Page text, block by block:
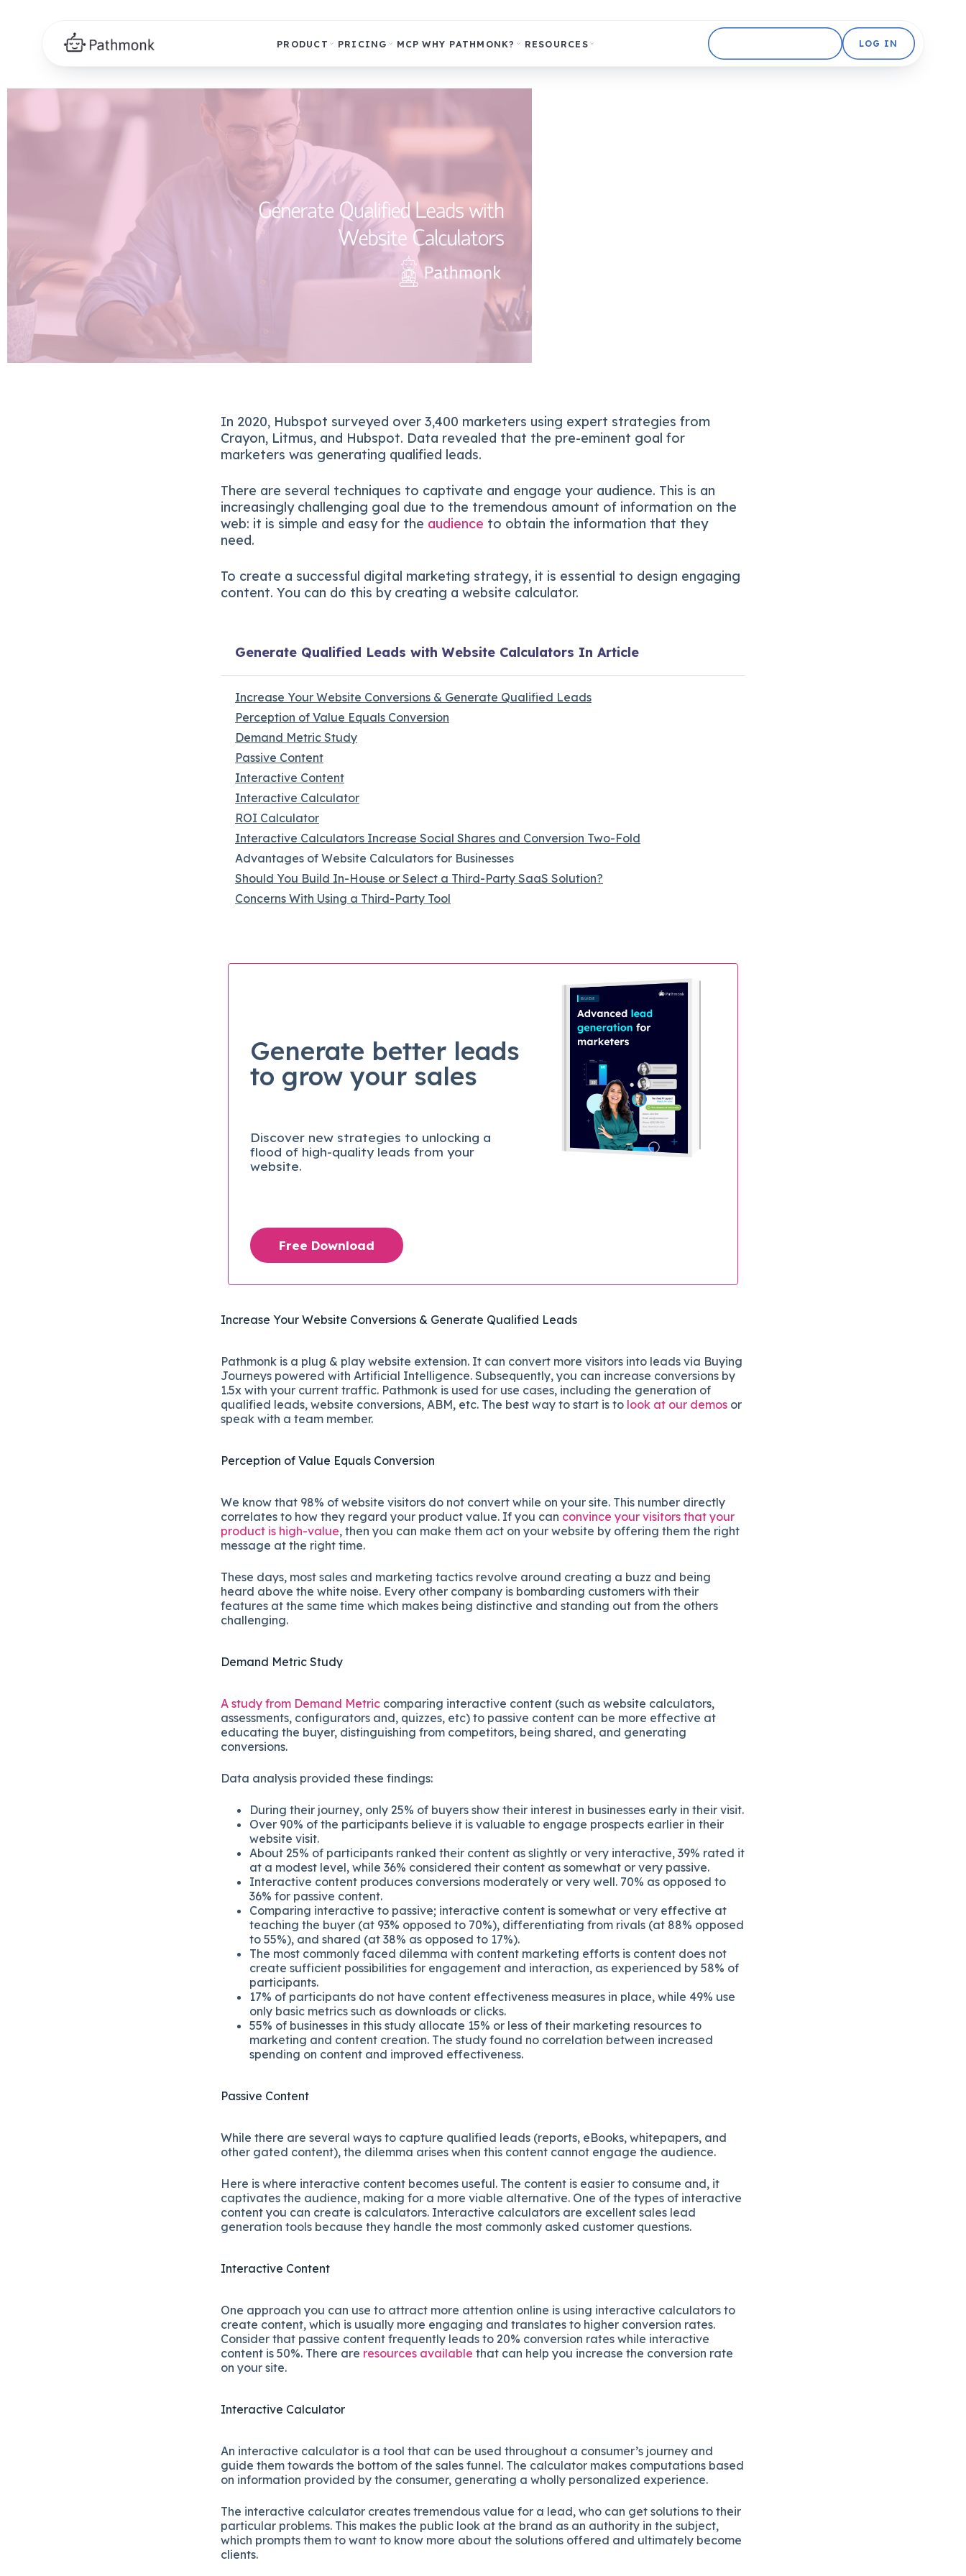
PRODUCT PRICING MCP WHY PATHMONK? RESOURCES LOG IN
In 2020, Hubspot surveyed over 3,400 marketers using expert strategies from
Crayon, Litmus, and Hubspot. Data revealed that the pre-eminent goal for
marketers was generating qualified leads.
There are several techniques to captivate and engage your audience. This is an
increasingly challenging goal due to the tremendous amount of information on the
web: it is simple and easy for the audience to obtain the information that they
need.
To create a successful digital marketing strategy, it is essential to design engaging
content. You can do this by creating a website calculator.
Generate Qualified Leads with Website Calculators In Article
Increase Your Website Conversions & Generate Qualified Leads
Perception of Value Equals Conversion
Demand Metric Study
Passive Content
Interactive Content
Interactive Calculator
ROI Calculator
Interactive Calculators Increase Social Shares and Conversion Two-Fold
Advantages of Website Calculators for Businesses
Should You Build In-House or Select a Third-Party SaaS Solution?
Concerns With Using a Third-Party Tool
Generate better leads
to grow your sales
Discover new strategies to unlocking a
flood of high-quality leads from your
website.
Free Download
Increase Your Website Conversions & Generate Qualified Leads
Pathmonk is a plug & play website extension. It can convert more visitors into leads via Buying
Journeys powered with Artificial Intelligence. Subsequently, you can increase conversions by
1.5x with your current traffic. Pathmonk is used for use cases, including the generation of
qualified leads, website conversions, ABM, etc. The best way to start is to look at our demos or
speak with a team member.
Perception of Value Equals Conversion
We know that 98% of website visitors do not convert while on your site. This number directly
correlates to how they regard your product value. If you can convince your visitors that your
product is high-value, then you can make them act on your website by offering them the right
message at the right time.
These days, most sales and marketing tactics revolve around creating a buzz and being
heard above the white noise. Every other company is bombarding customers with their
features at the same time which makes being distinctive and standing out from the others
challenging.
Demand Metric Study
A study from Demand Metric comparing interactive content (such as website calculators,
assessments, configurators and, quizzes, etc) to passive content can be more effective at
educating the buyer, distinguishing from competitors, being shared, and generating
conversions.
Data analysis provided these findings:
During their journey, only 25% of buyers show their interest in businesses early in their visit.
Over 90% of the participants believe it is valuable to engage prospects earlier in their
website visit.
About 25% of participants ranked their content as slightly or very interactive, 39% rated it
at a modest level, while 36% considered their content as somewhat or very passive.
Interactive content produces conversions moderately or very well. 70% as opposed to
36% for passive content.
Comparing interactive to passive; interactive content is somewhat or very effective at
teaching the buyer (at 93% opposed to 70%), differentiating from rivals (at 88% opposed
to 55%), and shared (at 38% as opposed to 17%).
The most commonly faced dilemma with content marketing efforts is content does not
create sufficient possibilities for engagement and interaction, as experienced by 58% of
participants.
17% of participants do not have content effectiveness measures in place, while 49% use
only basic metrics such as downloads or clicks.
55% of businesses in this study allocate 15% or less of their marketing resources to
marketing and content creation. The study found no correlation between increased
spending on content and improved effectiveness.
Passive Content
While there are several ways to capture qualified leads (reports, eBooks, whitepapers, and
other gated content), the dilemma arises when this content cannot engage the audience.
Here is where interactive content becomes useful. The content is easier to consume and, it
captivates the audience, making for a more viable alternative. One of the types of interactive
content you can create is calculators. Interactive calculators are excellent sales lead
generation tools because they handle the most commonly asked customer questions.
Interactive Content
One approach you can use to attract more attention online is using interactive calculators to
create content, which is usually more engaging and translates to higher conversion rates.
Consider that passive content frequently leads to 20% conversion rates while interactive
content is 50%. There are resources available that can help you increase the conversion rate
on your site.
Interactive Calculator
An interactive calculator is a tool that can be used throughout a consumer’s journey and
guide them towards the bottom of the sales funnel. The calculator makes computations based
on information provided by the consumer, generating a wholly personalized experience.
The interactive calculator creates tremendous value for a lead, who can get solutions to their
particular problems. This makes the public look at the brand as an authority in the subject,
which prompts them to want to know more about the solutions offered and ultimately become
clients.